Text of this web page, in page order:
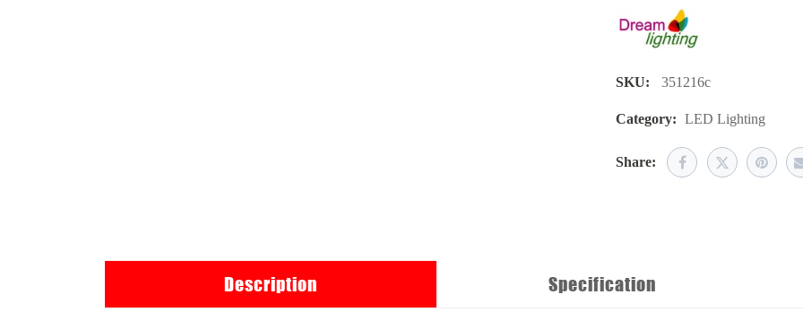
SKU: 351216c
Category: LED Lighting
Share:
Description Specification